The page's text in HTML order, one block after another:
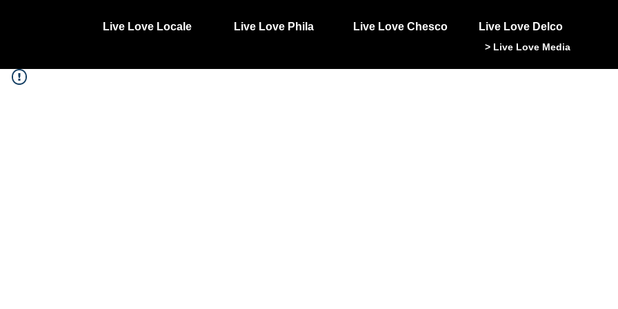
> Live Love Media
Live Love Delco
Live Love Chesco
Live Love Phila
Live Love Locale